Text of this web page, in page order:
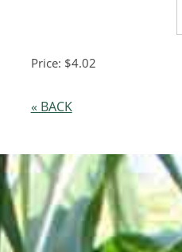
Price: $4.02
« BACK